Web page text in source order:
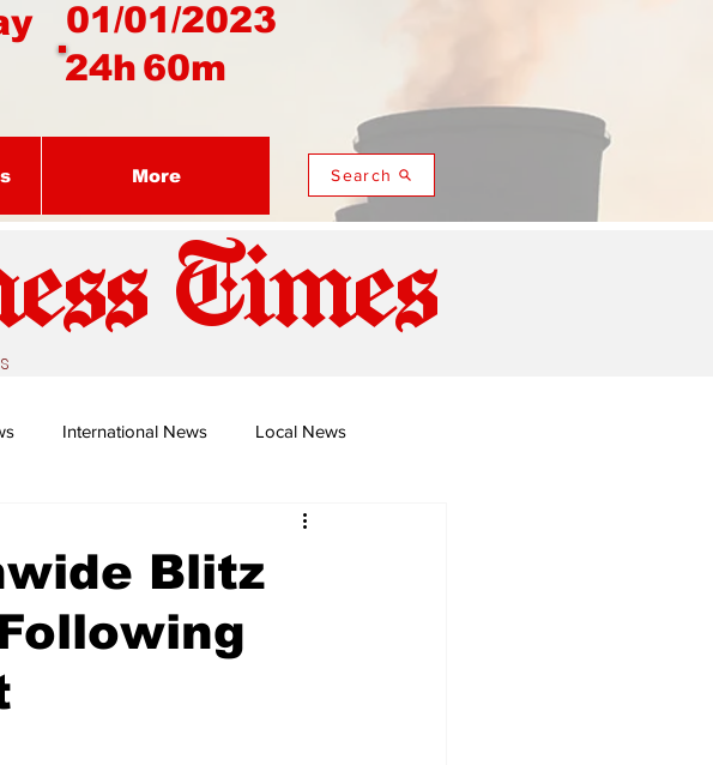
01/01/2023
24h 60m
More Search
s Times
International News Local News
Namusi's Perspectives
Blitz